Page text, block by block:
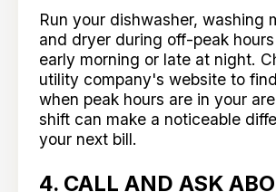
Run your dishwasher, washing
and dryer during off-peak
early morning or late at night.
utility company's website to
when peak hours are in your
shift can make a noticeable
your next bill.
4. CALL AND ASK